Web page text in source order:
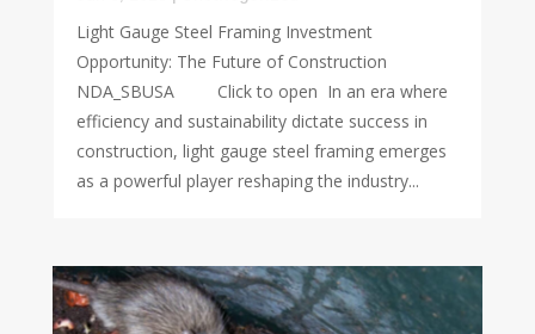
Light Gauge Steel Framing Investment
Opportunity: The Future of Construction
NDA_SBUSA Click to open In an era where
efficiency and sustainability dictate success in
construction, light gauge steel framing emerges
as a powerful player reshaping the industry...